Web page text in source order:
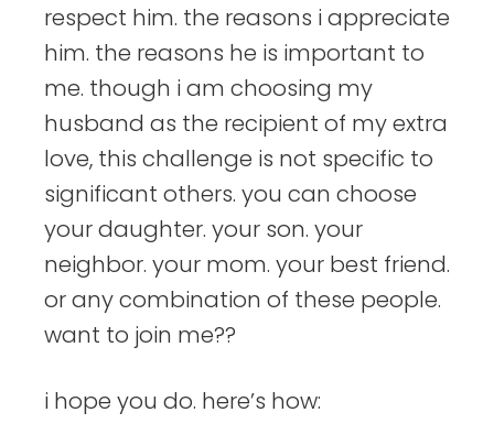
respect him. the reasons i appreciate
him. the reasons he is important to
me. though i am choosing my
husband as the recipient of my extra
love, this challenge is not specific to
significant others. you can choose
your daughter. your son. your
neighbor. your mom. your best friend.
or any combination of these people.
want to join me??
i hope you do. here’s how: